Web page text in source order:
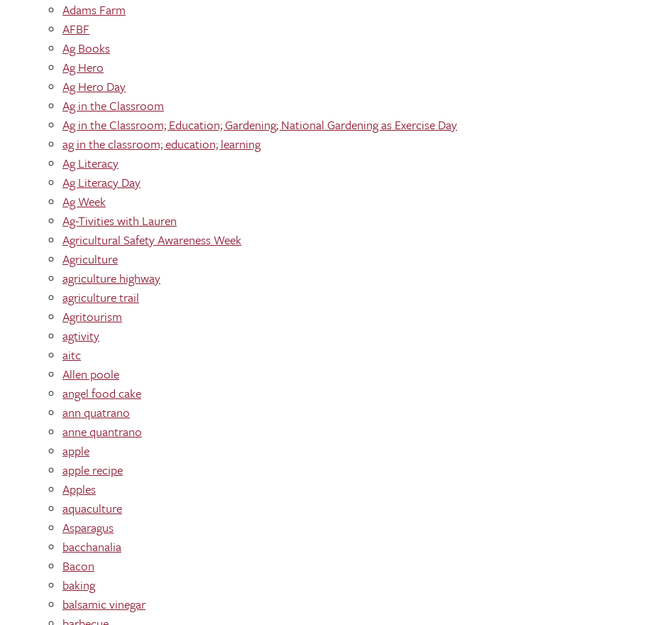
Adams Farm
AFBF
Ag Books
Ag Hero
Ag Hero Day
Ag in the Classroom
Ag in the Classroom; Education; Gardening; National Gardening as Exercise Day
ag in the classroom; education; learning
Ag Literacy
Ag Literacy Day
Ag Week
Ag-Tivities with Lauren
Agricultural Safety Awareness Week
Agriculture
agriculture highway
agriculture trail
Agritourism
agtivity
aitc
Allen poole
angel food cake
ann quatrano
anne quantrano
apple
apple recipe
Apples
aquaculture
Asparagus
bacchanalia
Bacon
baking
balsamic vinegar